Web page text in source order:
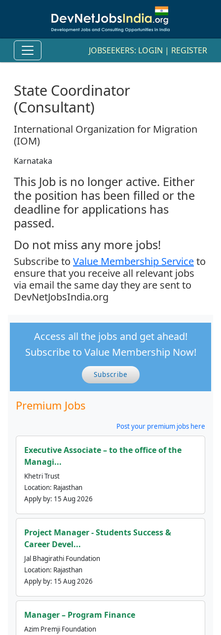
JOBSEEKERS: LOGIN | REGISTER
State Coordinator
(Consultant)
International Organization for Migration
(IOM)
Karnataka
This Job is no longer active. Either
the position has been filled or the
deadline for applications has
passed.
Do not miss any more jobs!
Subscribe to Value Membership Serviceto
ensure that you receive all relevant jobs
via email the same day they are sent to
DevNetJobsIndia.org
Access all the jobs and get ahead!
Subscribe to Value Membership Now!
Subscribe
Premium Jobs
Post your premium jobs here
Executive Associate – to the office of the
Managi...
Khetri Trust
Location: Rajasthan
Apply by: 15 Aug 2026
Project Manager - Students Success &
Career Devel...
Jal Bhagirathi Foundation
Location: Rajasthan
Apply by: 15 Aug 2026
Manager – Program Finance
Azim Premji Foundation